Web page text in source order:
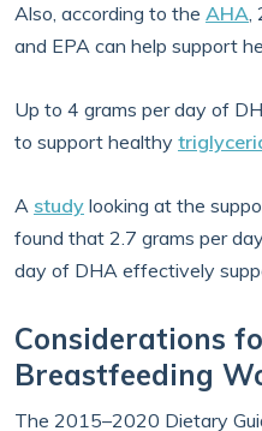
Also, according to the AHA,
and EPA can help support
Up to 4 grams per day of
to support healthy
A study looking at the
found that 2.7 grams per
day of DHA effectively
Considerations
Breastfeeding
The 2015–2020 Dietary